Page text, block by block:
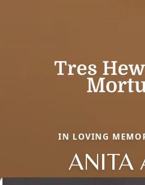
IN LOVING
ANITA